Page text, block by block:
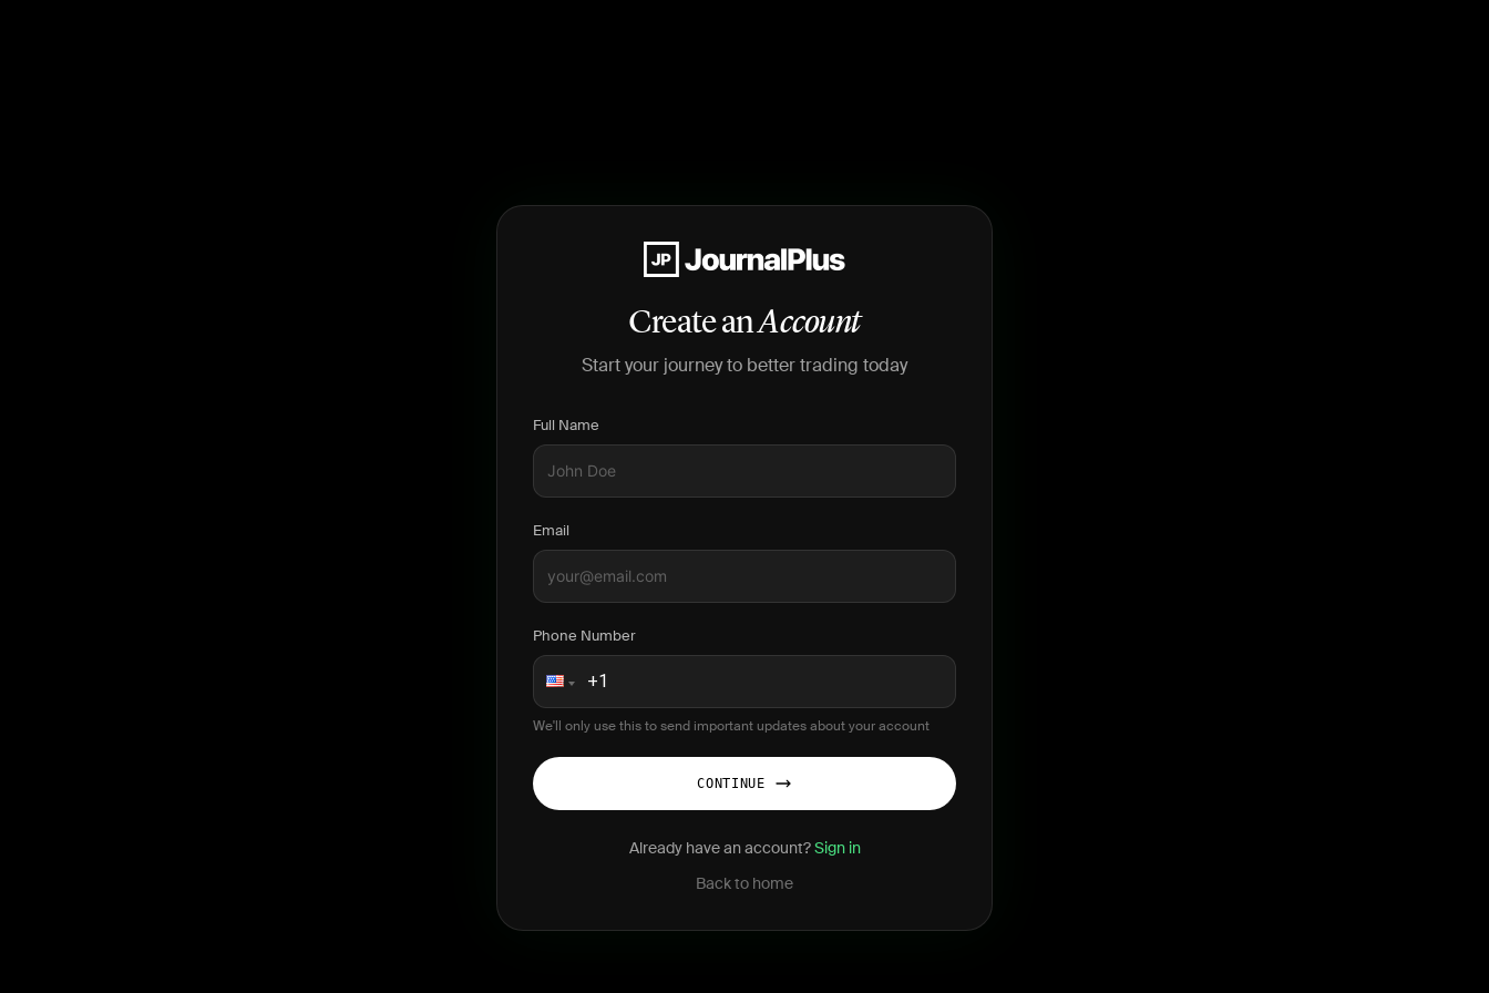
Create anAccount
Start your journey to better trading today
Full Name
Email
Phone Number
We'll only use this to send important updates about your account
CONTINUE
Already have an account?Sign in
Back to home